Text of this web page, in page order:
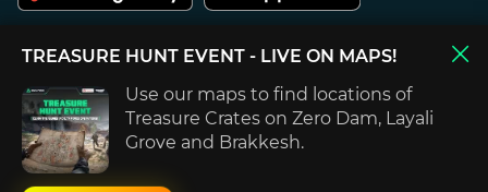
Terms of use
DELTAHUB is not endorsed by, directly affiliated with, maintained or sponsored
by Team Jade, TiMi Studio Group, Blind Squirrel Games, Tencent, Microsoft Xbox
and Sony PlayStation. All content, games titles, trade names and/or trade dress,
trademarks, artwork and associated imagery are trademarks and/or copyright
material of their respective owners.
TREASURE HUNT EVENT - LIVE ON MAPS!
Use our maps to find locations of
Treasure Crates on Zero Dam, Layali
Grove and Brakkesh.